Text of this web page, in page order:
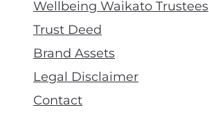
Wellbeing Waikato Trustees
Trust Deed
Brand Assets
Legal Disclaimer
Contact